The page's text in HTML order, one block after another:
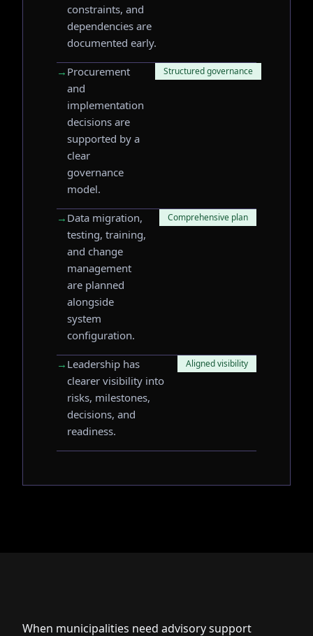
constraints, and
dependencies are
documented early.
→ Procurement
and
implementation
decisions are
supported by a
clear
governance
model.
Structured governance
→ Data migration,
testing, training,
and change
management
are planned
alongside
system
configuration.
Comprehensive plan
→ Leadership has
clearer visibility into
risks, milestones,
decisions, and
readiness.
Aligned visibility
When municipalities need advisory support